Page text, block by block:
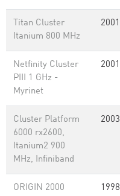
Titan Cluster
Itanium 800 MHz
2001
Netfinity Cluster
PIII 1 GHz -
Myrinet
2001
Cluster Platform
6000 rx2600,
Itanium2 900
MHz, Infiniband
2003
ORIGIN 2000
1998